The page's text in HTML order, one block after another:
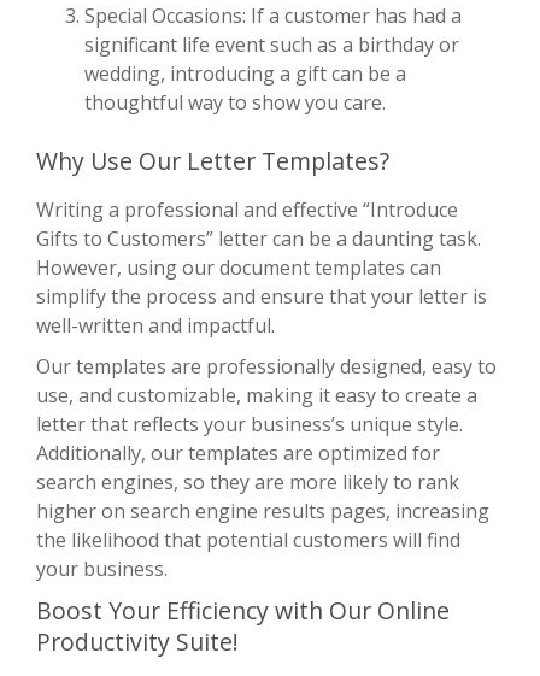
Special Occasions: If a customer has had a
significant life event such as a birthday or
wedding, introducing a gift can be a
thoughtful way to show you care.
Why Use Our Letter Templates?
Writing a professional and effective “Introduce
Gifts to Customers” letter can be a daunting task.
However, using our document templates can
simplify the process and ensure that your letter is
well-written and impactful.
Our templates are professionally designed, easy to
use, and customizable, making it easy to create a
letter that reflects your business’s unique style.
Additionally, our templates are optimized for
search engines, so they are more likely to rank
higher on search engine results pages, increasing
the likelihood that potential customers will find
your business.
Boost Your Efficiency with Our Online
Productivity Suite!